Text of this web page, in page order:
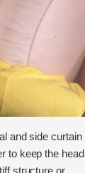
and side curtain
to keep the head